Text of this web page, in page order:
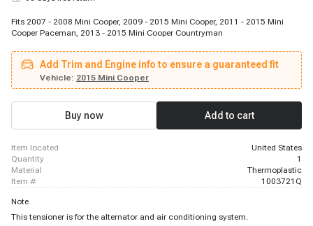
Fits 2007 - 2008 Mini Cooper, 2009 - 2015 Mini Cooper, 2011 - 2015 Mini
Cooper Paceman, 2013 - 2015 Mini Cooper Countryman
Add Trim and Engine info to ensure a guaranteed fit
Vehicle: 2015 Mini Cooper
Buy now Add to cart
item located
United States
quantity
1
material
Thermoplastic
item #
1003721Q
Note
This tensioner is for the alternator and air conditioning system.